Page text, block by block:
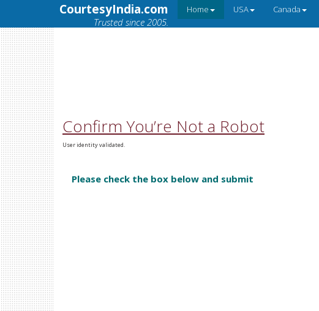
CourtesyIndia.com
Trusted since 2005.
Home USA Canada
Confirm You’re Not a Robot
User identity validated.
Please check the box below and submit